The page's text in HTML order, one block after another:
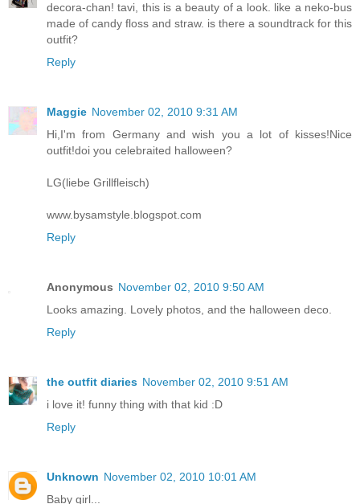
decora-chan! tavi, this is a beauty of a look. like a neko-bus
made of candy floss and straw. is there a soundtrack for this
outfit?
Reply
Maggie November 02, 2010 9:31 AM
Hi,I'm from Germany and wish you a lot of kisses!Nice
outfit!doi you celebraited halloween?
LG(liebe Grillfleisch)
www.bysamstyle.blogspot.com
Reply
Anonymous November 02, 2010 9:50 AM
Looks amazing. Lovely photos, and the halloween deco.
Reply
the outfit diaries November 02, 2010 9:51 AM
i love it! funny thing with that kid :D
Reply
Unknown November 02, 2010 10:01 AM
Baby girl...